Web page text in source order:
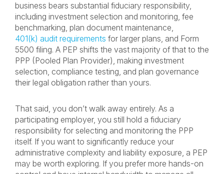
business bears substantial fiduciary responsibility,
including investment selection and monitoring, fee
benchmarking, plan document maintenance,
401(k) audit requirements for larger plans, and Form
5500 filing. A PEP shifts the vast majority of that to the
PPP (Pooled Plan Provider), making investment
selection, compliance testing, and plan governance
their legal obligation rather than yours.
That said, you don’t walk away entirely. As a
participating employer, you still hold a fiduciary
responsibility for selecting and monitoring the PPP
itself. If you want to significantly reduce your
administrative complexity and liability exposure, a PEP
may be worth exploring. If you prefer more hands-on